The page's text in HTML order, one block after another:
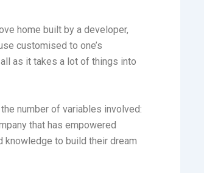
home built by a developer,
customised to one’s
as it takes a lot of things into
number of variables involved:
that has empowered
knowledge to build their dream